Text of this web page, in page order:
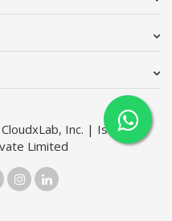
Inc. | Issimo
Limited